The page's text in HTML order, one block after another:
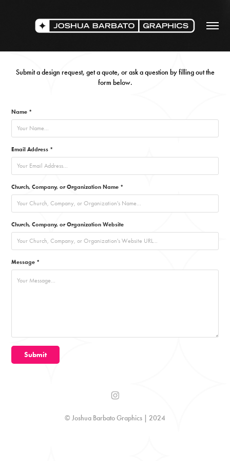
Submit a design request, get a quote, or ask a question by filling out the
form below.
Name *
Email Address *
Church, Company, or Organization Name *
Church, Company, or Organization Website
Message *
Submit
© Joshua Barbato Graphics | 2024